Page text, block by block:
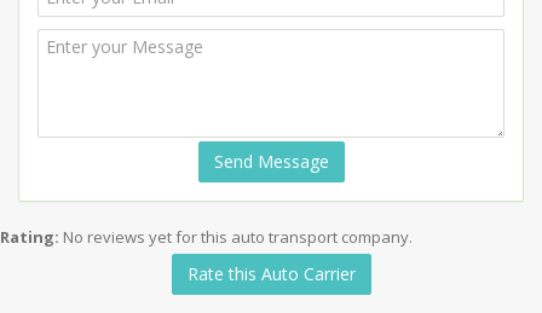
Send Message
Rating: No reviews yet for this auto transport company.
Rate this Auto Carrier